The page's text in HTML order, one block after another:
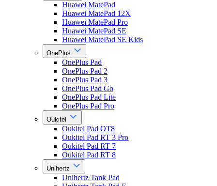
Huawei MatePad
Huawei MatePad 12X
Huawei MatePad Pro
Huawei MatePad SE
Huawei MatePad SE Kids
OnePlus
OnePlus Pad
OnePlus Pad 2
OnePlus Pad 3
OnePlus Pad Go
OnePlus Pad Lite
OnePlus Pad Pro
Oukitel
Oukitel Pad OT8
Oukitel Pad RT 3 Pro
Oukitel Pad RT 7
Oukitel Pad RT 8
Unihertz
Unihertz Tank Pad